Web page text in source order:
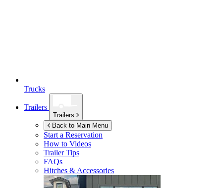
Trucks
Trailers
Trailers
Back to Main Menu
Start a Reservation
How to Videos
Trailer Tips
FAQs
Hitches & Accessories